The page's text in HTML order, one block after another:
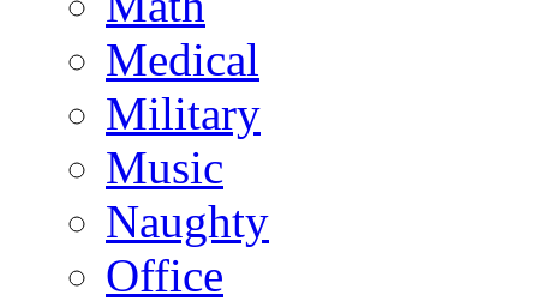
Medical
Military
Music
Naughty
Office